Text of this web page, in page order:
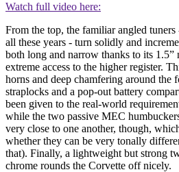
Watch full video here:
From the top, the familiar angled
all these years - turn solidly and
both long and narrow thanks to its 1.5”
extreme access to the higher register.
horns and deep chamfering around
straplocks and a pop-out battery
been given to the real-world
while the two passive MEC
very close to one another, though,
whether they can be very tonally
that). Finally, a lightweight but strong
chrome rounds the Corvette off nicely.